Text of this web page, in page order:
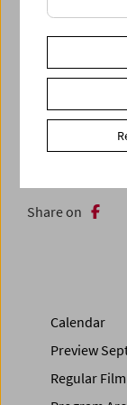
In
Share on
Calendar
Preview
Regular